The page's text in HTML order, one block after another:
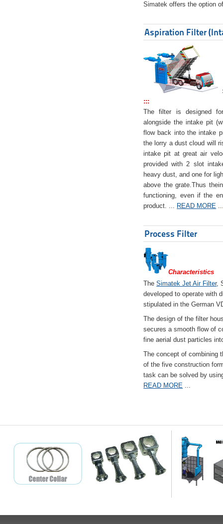
Simatek offers the option
Aspiration Filter
:::
The filter is designed
alongside the intake pit
flow back into the intake
the lorry a dust cloud will
intake pit at great air
provided with 2 slot
heavy dust, and one for
above the grate.Thus
functioning, even if the
product. ... READ MORE
Process Filter
Characteristics
TheSimatek Jet Air Filter,
developed to operate with
stipulated in the German
The design of the filter
secures a smooth flow of
fine aerial dust particles
The concept of combining
of the five construction
task can be solved by
READ MORE